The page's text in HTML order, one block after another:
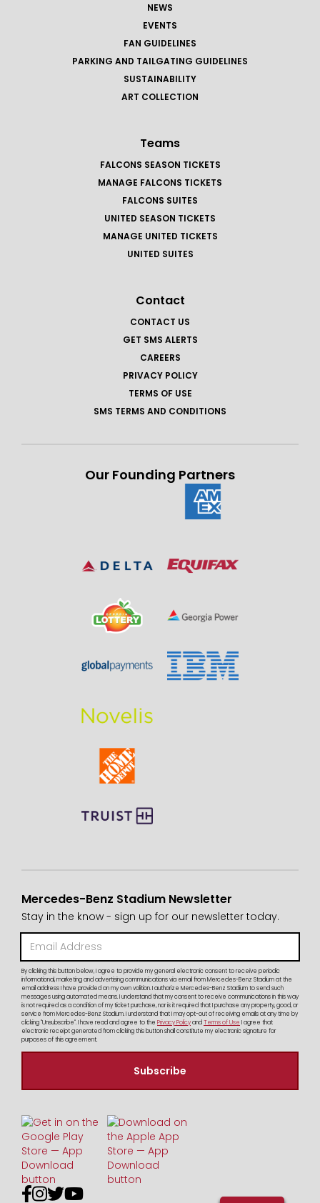
NEWS
EVENTS
FAN GUIDELINES
PARKING AND TAILGATING GUIDELINES
SUSTAINABILITY
ART COLLECTION
Teams
FALCONS SEASON TICKETS
MANAGE FALCONS TICKETS
FALCONS SUITES
UNITED SEASON TICKETS
MANAGE UNITED TICKETS
UNITED SUITES
Contact
CONTACT US
GET SMS ALERTS
CAREERS
PRIVACY POLICY
TERMS OF USE
SMS TERMS AND CONDITIONS
Our Founding Partners
Mercedes-Benz Stadium Newsletter
Stay in the know - sign up for our newsletter today.
By clicking this button below, I agree to provide my general electronic consent to receive periodic
informational, marketing and advertising communications via email from Mercedes-Benz Stadium at the
email address I have provided on my own volition. I authorize Mercedes-Benz Stadium to send such
messages using automated means. I understand that my consent to receive communications in this way
is not required as a condition of my ticket purchase, nor is it required that I purchase any property, good, or
service from Mercedes-Benz Stadium. I understand that I may opt-out of receiving emails at any time by
clicking "Unsubscribe". I have read and agree to the Privacy PolicyandTerms of Use I agree that
electronic receipt generated from clicking this button shall constitute my electronic signature for
purposes of this agreement.
